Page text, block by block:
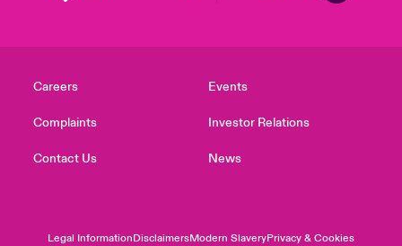
Careers
Complaints
Contact Us
Events
Investor Relations
News
Legal InformationDisclaimersModern SlaveryPrivacy & Cookies